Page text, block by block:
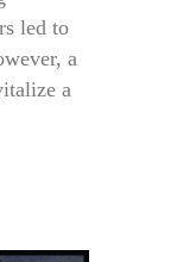
led to
a
a